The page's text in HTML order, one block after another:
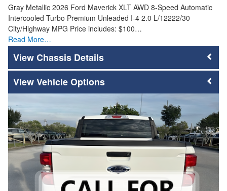
Gray Metallic 2026 Ford Maverick XLT AWD 8-Speed Automatic
Intercooled Turbo Premium Unleaded I-4 2.0 L/12222/30
City/Highway MPG Price includes: $100…
Read More…
Chassis Details
Vehicle Options